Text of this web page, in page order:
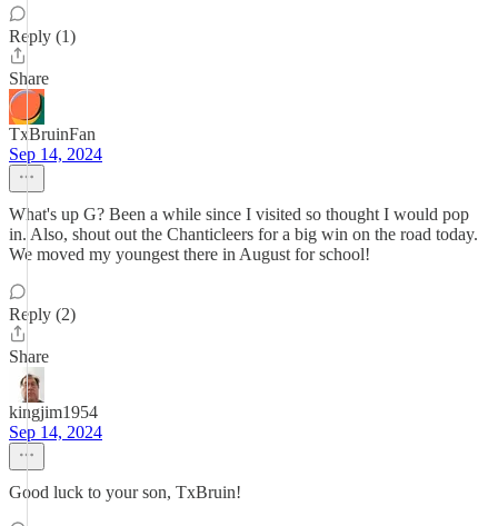
Reply (1)
Share
TxBruinFan
Sep 14, 2024
What's up G? Been a while since I visited so thought I would pop
in. Also, shout out the Chanticleers for a big win on the road today.
We moved my youngest there in August for school!
Reply (2)
Share
kingjim1954
Sep 14, 2024
Good luck to your son, TxBruin!